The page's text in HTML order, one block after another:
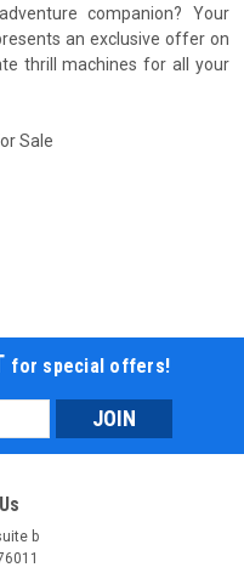
companion? Your
an exclusive offer on
thrill machines for all your
Sale
for special offers!
b